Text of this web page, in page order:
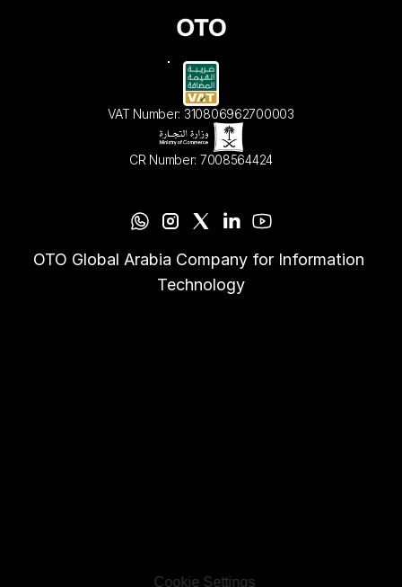
VAT Number: 310806962700003
CR Number: 7008564424
OTO Global Arabia Company for Information
Technology
Cookie Settings